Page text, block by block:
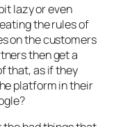
lazy or even
the rules of
on the customers
then get a
that, as if they
platform in their